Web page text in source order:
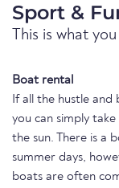
Sport &
This is what
Boat rental
If all the hustle
you can simply
the sun. There is a
summer days,
boats are often